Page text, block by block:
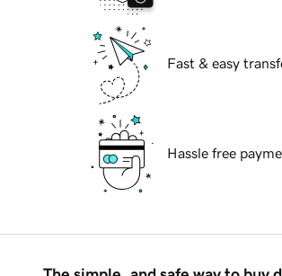
Fast & easy
Hassle free